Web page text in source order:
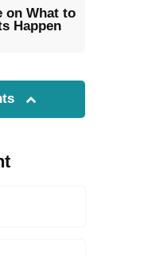
on What to
Happen